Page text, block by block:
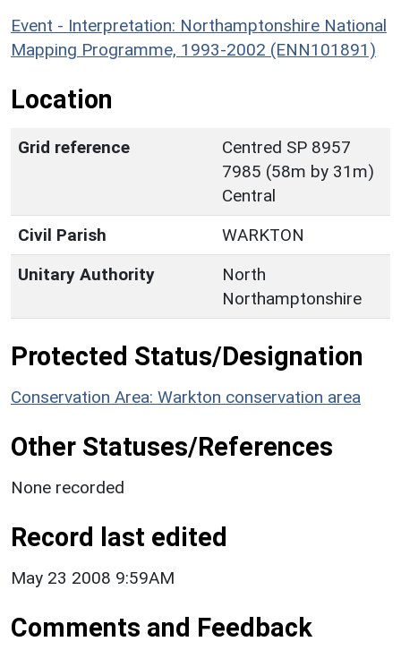
Event - Interpretation: Northamptonshire National
Mapping Programme, 1993-2002 (ENN101891)
Location
Grid reference
Centred SP 8957
7985 (58m by 31m)
Central
Civil Parish
WARKTON
Unitary Authority
North
Northamptonshire
Protected Status/Designation
Conservation Area: Warkton conservation area
Other Statuses/References
None recorded
Record last edited
May 23 2008 9:59AM
Comments and Feedback